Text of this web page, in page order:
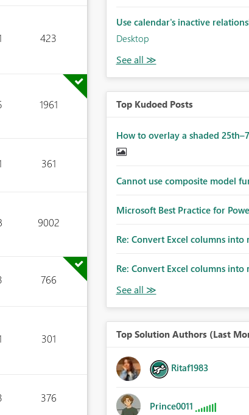
423
1961
361
9002
766
301
376
Use calendar's inactive
Desktop
Top Kudoed Posts
How to overlay a shaded
Cannot use composite model
Microsoft Best Practice for
Re: Convert Excel columns into
Re: Convert Excel columns into
Top Solution Authors (Last
Ritaf1983
Prince0011